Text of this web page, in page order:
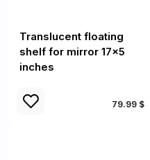
Translucent floating
shelf for mirror 17x5
inches
79.99 $